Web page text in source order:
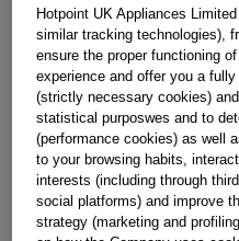
Reference:J00174665
Check if this part fits
IndesitC00038657genuine
Please use the model list
model.
Hotpoint UK Appliances
similar tracking technologies),
ensure the proper functioning
experience and offer you a
(strictly necessary cookies)
statistical purposwes and to
(performance cookies) as well
to your browsing habits,
interests (including through
social platforms) and improve
strategy (marketing and